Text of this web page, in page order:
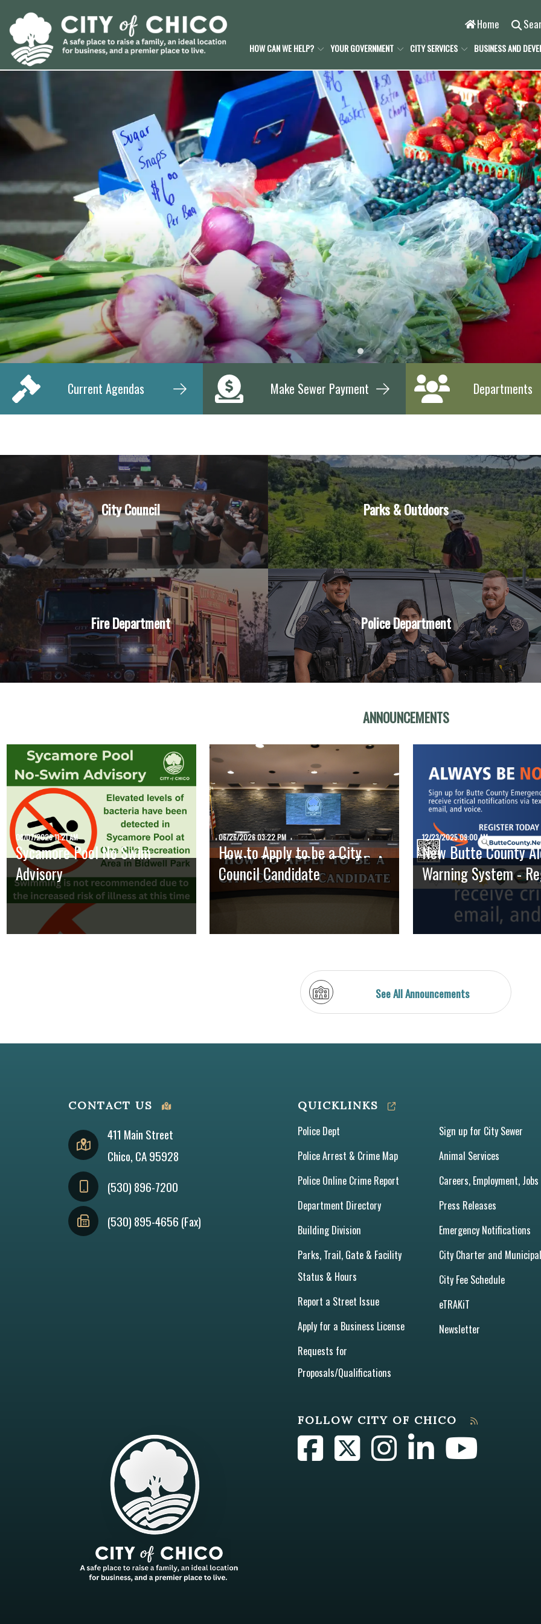
Home
HOW CAN WE HELP? YOUR GOVERNMENT CITY SERVICES BUSINESS AND
Current Agendas Make Sewer Payment Departments
City Council Parks & Outdoors
Fire Department Police Department
ANNOUNCEMENTS
08/07/2026 11:21 AM
Sycamore Pool No Swim
Advisory
06/26/2026 03:22 PM
How to Apply to be a City
Council Candidate
12/23/2025 09:00 AM
New Butte County
Warning System -
See All Announcements
CONTACT US
411 Main Street
Chico, CA 95928
(530) 896-7200
(530) 895-4656 (Fax)
QUICKLINKS
Police Dept
Police Arrest & Crime Map
Police Online Crime Report
Department Directory
Building Division
Parks, Trail, Gate & Facility
Status & Hours
Report a Street Issue
Apply for a Business License
Requests for
Proposals/Qualifications
Sign up for City Sewer
Animal Services
Careers, Employment, Jobs
Press Releases
Emergency Notifications
City Charter and
City Fee Schedule
eTRAKiT
Newsletter
FOLLOW CITY OF CHICO